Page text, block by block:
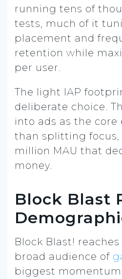
running tens of
tests, much of it
placement and
retention while
per user.
The light IAP
deliberate choice.
into ads as the
than splitting focus,
million MAU that
money.
Block Blast
Block Blast!
broad audience of
biggest